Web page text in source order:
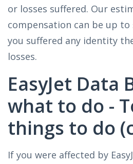
or losses suffered. Our
compensation can be up to
you suffered any identity
losses.
EasyJet Data
what to do -
things to do
If you were affected by